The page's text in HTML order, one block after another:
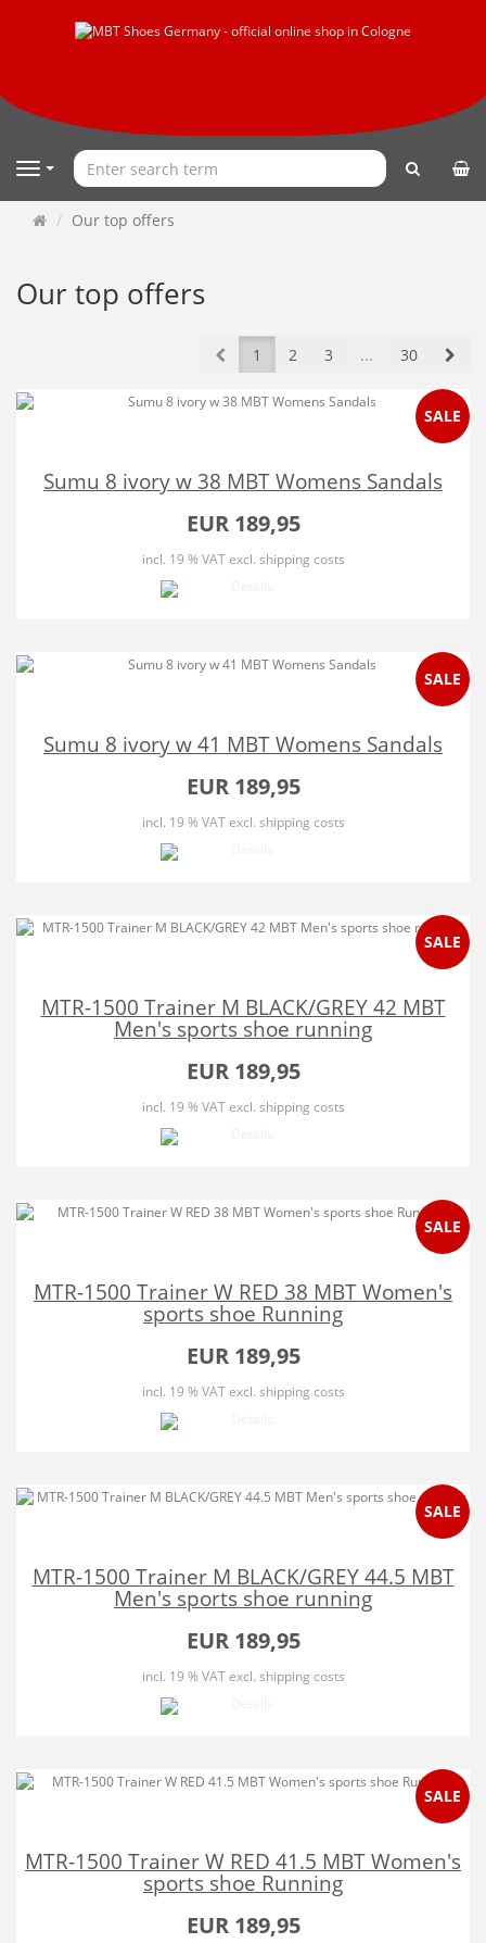
Navigation search
MainOur top offers
Our top offers
Prev1 2 3 ... 30
Sumu 8 ivory w 38 MBT Womens Sandals
EUR 189,95
incl. 19 % VATexcl. shipping costs
SALE
Sumu 8 ivory w 41 MBT Womens Sandals
EUR 189,95
incl. 19 % VATexcl. shipping costs
SALE
MTR-1500 Trainer M BLACK/GREY 42 MBT
Men's sports shoe running
EUR 189,95
incl. 19 % VATexcl. shipping costs
SALE
MTR-1500 Trainer W RED 38 MBT Women's
sports shoe Running
EUR 189,95
incl. 19 % VATexcl. shipping costs
SALE
MTR-1500 Trainer M BLACK/GREY 44.5 MBT
Men's sports shoe running
EUR 189,95
incl. 19 % VATexcl. shipping costs
SALE
MTR-1500 Trainer W RED 41.5 MBT Women's
sports shoe Running
EUR 189,95
SALE